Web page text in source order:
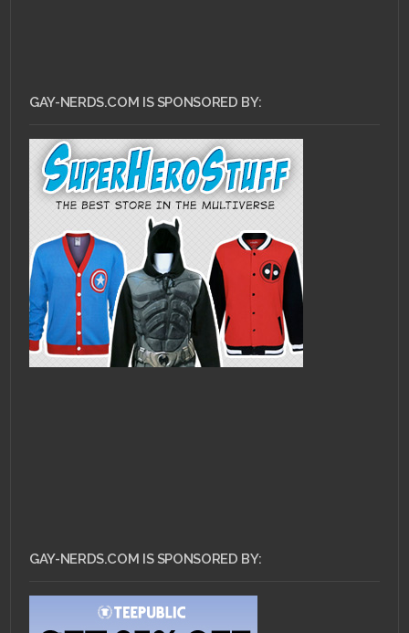
GAY-NERDS.COM IS SPONSORED BY:
GAY-NERDS.COM IS SPONSORED BY: